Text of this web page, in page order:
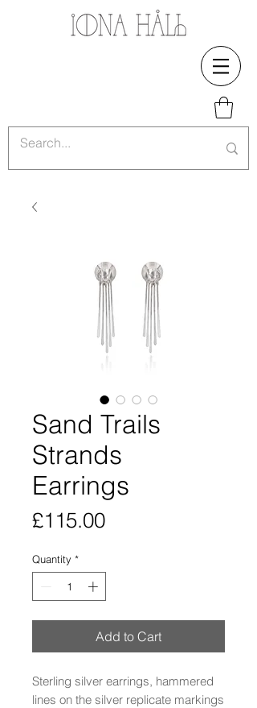
Sand Trails
Strands
Earrings
£115.00Price
Quantity *
Add to Cart
Sterling silver earrings, hammered
lines on the silver replicate markings